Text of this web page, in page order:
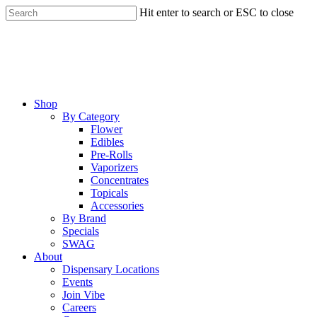
Skip
to
Hit enter to search or ESC to close
Menu
Shop
By Category
Flower
Edibles
Pre-Rolls
Vaporizers
Concentrates
Topicals
Accessories
By Brand
Specials
SWAG
About
Dispensary Locations
Events
Join Vibe
Careers